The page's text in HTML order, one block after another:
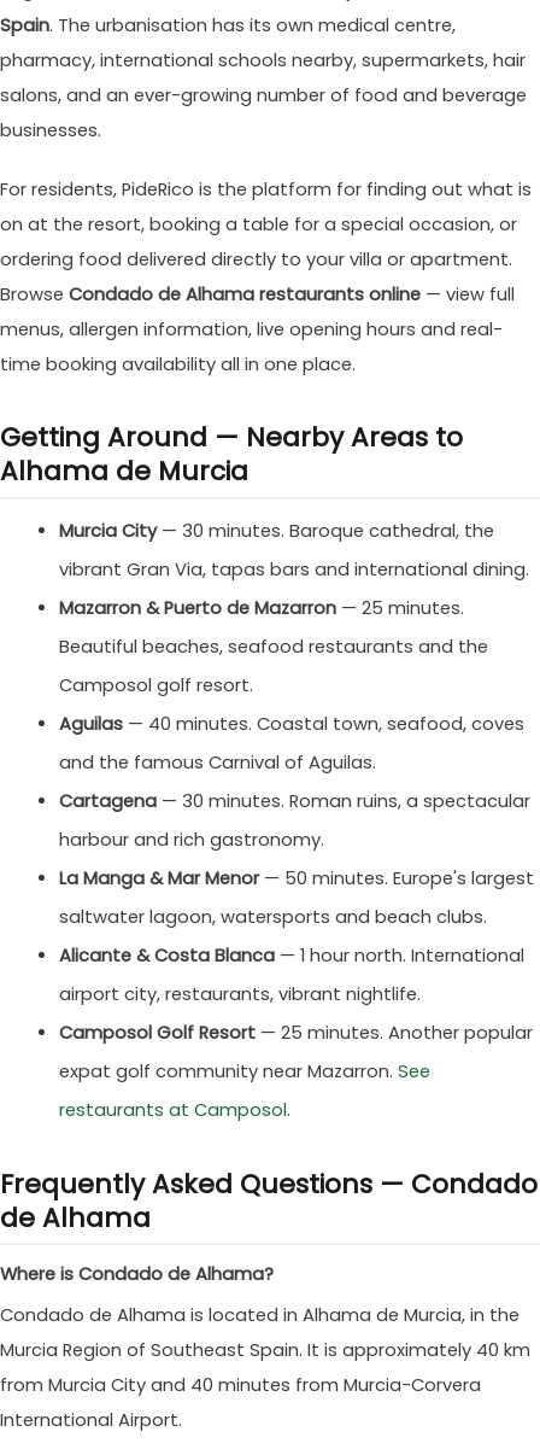
Spain. The urbanisation has its own medical centre,
pharmacy, international schools nearby, supermarkets, hair
salons, and an ever-growing number of food and beverage
businesses.
For residents, PideRico is the platform for finding out what is
on at the resort, booking a table for a special occasion, or
ordering food delivered directly to your villa or apartment.
Browse Condado de Alhama restaurants online — view full
menus, allergen information, live opening hours and real-
time booking availability all in one place.
Getting Around — Nearby Areas to
Alhama de Murcia
Murcia City— 30 minutes. Baroque cathedral, the
vibrant Gran Via, tapas bars and international dining.
Mazarron & Puerto de Mazarron — 25 minutes.
Beautiful beaches, seafood restaurants and the
Camposol golf resort.
Aguilas — 40 minutes. Coastal town, seafood, coves
and the famous Carnival of Aguilas.
Cartagena — 30 minutes. Roman ruins, a spectacular
harbour and rich gastronomy.
La Manga & Mar Menor— 50 minutes. Europe's largest
saltwater lagoon, watersports and beach clubs.
Alicante & Costa Blanca — 1 hour north. International
airport city, restaurants, vibrant nightlife.
Camposol Golf Resort — 25 minutes. Another popular
expat golf community near Mazarron.See
restaurants at Camposol.
Frequently Asked Questions — Condado
de Alhama
Where is Condado de Alhama?
Condado de Alhama is located in Alhama de Murcia, in the
Murcia Region of Southeast Spain. It is approximately 40 km
from Murcia City and 40 minutes from Murcia-Corvera
International Airport.